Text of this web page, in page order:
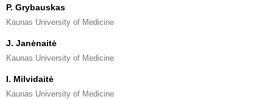
P. Grybauskas
Kaunas University of Medicine
J. Janėnaitė
Kaunas University of Medicine
I. Milvidaitė
Kaunas University of Medicine